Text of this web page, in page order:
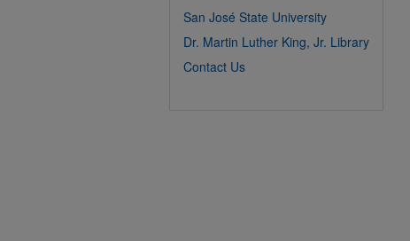
San José State University
Dr. Martin Luther King, Jr. Library
Contact Us